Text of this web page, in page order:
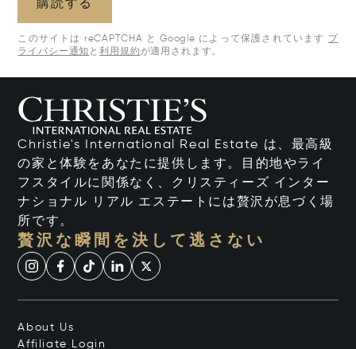
購読する
このサイトは reCAPTCHA と Google によって保護されています
プ
ライバシー通知 と利用規約 が適用されます。
Christie's International Real Estate は、最高級
の家と体験をあなたに提供します。目的地やライ
フスタイルに関係なく、クリスティーズ インター
ナショナル リアル エステートには贅沢が息づく場
所です。
贅沢な瞬間を決して逃さない
About Us
Affiliate Login